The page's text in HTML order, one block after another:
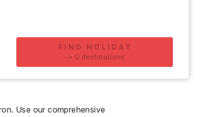
FIND HOLIDAY
-> 0 destinations
Use our comprehensive